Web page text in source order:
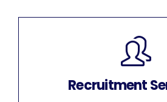
Recruitment